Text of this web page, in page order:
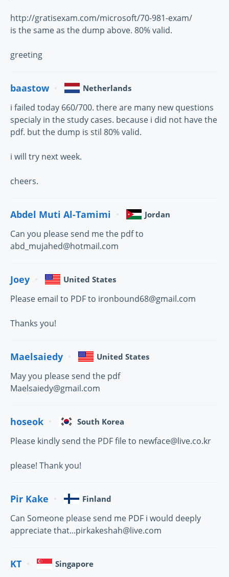
http://gratisexam.com/microsoft/70-981-exam/
is the same as the dump above. 80% valid.
greeting
baastow Netherlands
i failed today 660/700. there are many new questions
specialy in the study cases. because i did not have the
pdf. but the dump is stil 80% valid.
i will try next week.
cheers.
Abdel Muti Al-Tamimi Jordan
Can you please send me the pdf to
abd_mujahed@hotmail.com
Joey United States
Please email to PDF to ironbound68@gmail.com
Thanks you!
Maelsaiedy United States
May you please send the pdf
Maelsaiedy@gmail.com
hoseok South Korea
Please kindly send the PDF file to newface@live.co.kr
please! Thank you!
Pir Kake Finland
Can Someone please send me PDF i would deeply
appreciate that...pirkakeshah@live.com
KT Singapore